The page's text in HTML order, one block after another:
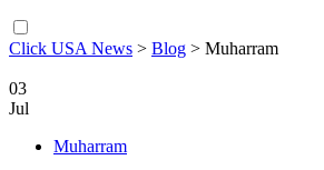
Click USA News > Blog > Muharram
03
Jul
Muharram